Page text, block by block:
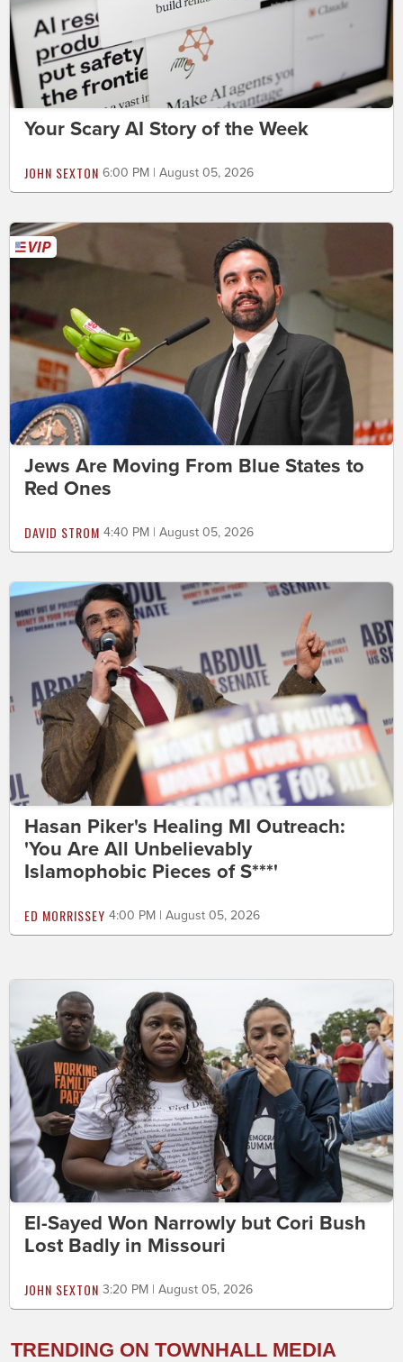
Your Scary AI Story of the Week
JOHN SEXTON 6:00 PM | August 05, 2026
Jews Are Moving From Blue States to
Red Ones
DAVID STROM 4:40 PM | August 05, 2026
Hasan Piker's Healing MI Outreach:
'You Are All Unbelievably
Islamophobic Pieces of S***'
ED MORRISSEY 4:00 PM | August 05, 2026
El-Sayed Won Narrowly but Cori Bush
Lost Badly in Missouri
JOHN SEXTON 3:20 PM | August 05, 2026
TRENDING ON TOWNHALL MEDIA